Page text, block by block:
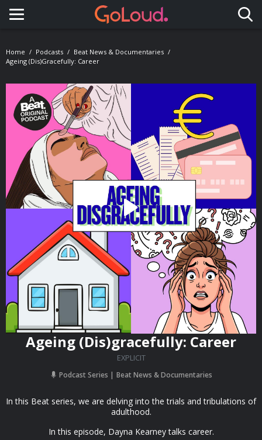
Toggle navigation
Home Podcasts
Beat News & Documentaries
Ageing (Dis)gracefully: Career
Ageing (Dis)gracefully: Career
EXPLICIT
Podcast Series Beat News & Documentaries
In this Beat series, we are delving into the trials and tribulations of
adulthood.
In this episode, Dayna Kearney talks career.